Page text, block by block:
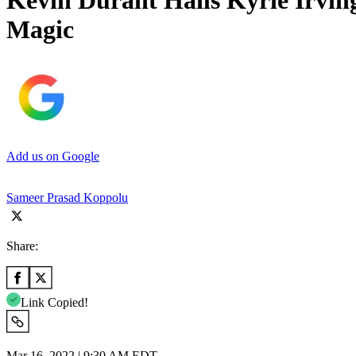
Magic
Add us on Google
Sameer Prasad Koppolu
Share:
Link Copied!